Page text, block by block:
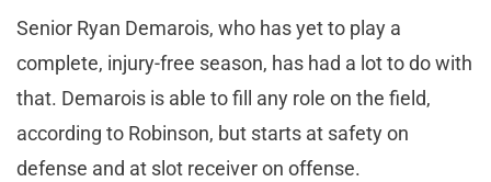
Senior Ryan Demarois, who has yet to play a
complete, injury-free season, has had a lot to do with
that. Demarois is able to fill any role on the field,
according to Robinson, but starts at safety on
defense and at slot receiver on offense.